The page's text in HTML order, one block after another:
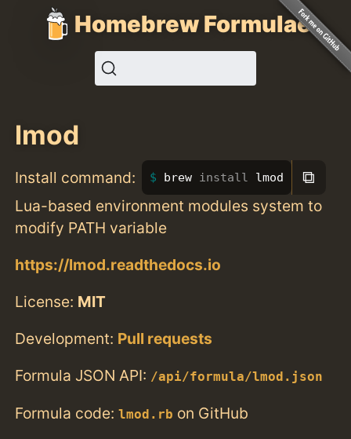
Homebrew Formulae
lmod
Install command: brew install lmod ⧉
Lua-based environment modules system to
modify PATH variable
https://lmod.readthedocs.io
License: MIT
Development: Pull requests
Formula JSON API: /api/formula/lmod.json
Formula code:lmod.rb on GitHub